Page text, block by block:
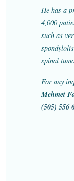
He has a
4,000
such as
spinal
For any
Mehmet
(505) 556